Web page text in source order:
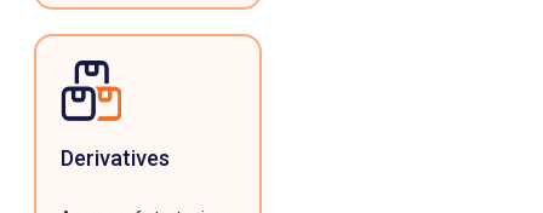
Derivatives